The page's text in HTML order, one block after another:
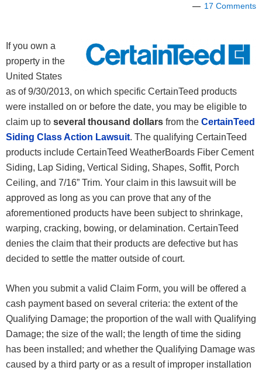
17 Comments
If you own a
property in the
United States
as of 9/30/2013, on which specific CertainTeed products
were installed on or before the date, you may be eligible to
claim up to several thousand dollars from the CertainTeed
Siding Class Action Lawsuit. The qualifying CertainTeed
products include CertainTeed WeatherBoards Fiber Cement
Siding, Lap Siding, Vertical Siding, Shapes, Soffit, Porch
Ceiling, and 7/16” Trim. Your claim in this lawsuit will be
approved as long as you can prove that any of the
aforementioned products have been subject to shrinkage,
warping, cracking, bowing, or delamination. CertainTeed
denies the claim that their products are defective but has
decided to settle the matter outside of court.
When you submit a valid Claim Form, you will be offered a
cash payment based on several criteria: the extent of the
Qualifying Damage; the proportion of the wall with Qualifying
Damage; the size of the wall; the length of time the siding
has been installed; and whether the Qualifying Damage was
caused by a third party or as a result of improper installation